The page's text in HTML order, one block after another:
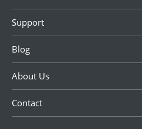
duct or stacks.
and so on.
Support
Blog
About Us
Contact